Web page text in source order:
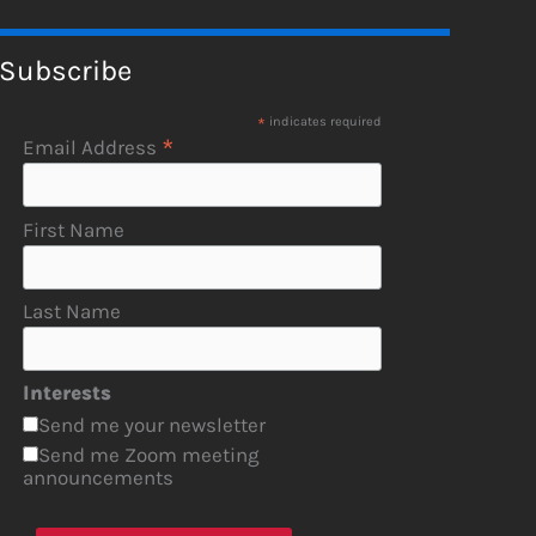
Subscribe
* indicates required
Email Address *
First Name
Last Name
Interests
Send me your newsletter
Send me Zoom meeting
announcements